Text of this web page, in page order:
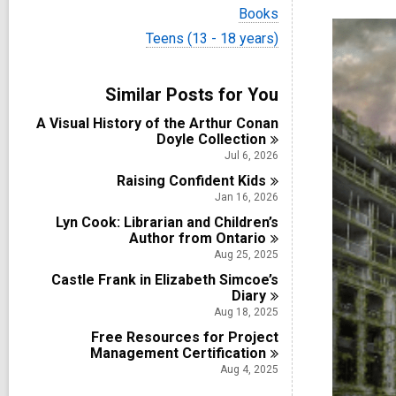
i
e
w
a
c
a
r
d
s
i
n
V
i
e
l
c
a
r
d
s
i
n
Books
V
i
a
l
l
r
i
n
Teens (13 - 18 years)
Similar Posts for You
A Visual History of the Arthur Conan
Doyle Collection
Jul 6, 2026
Raising Confident Kids
Jan 16, 2026
Lyn Cook: Librarian and Children’s
Author from Ontario
Aug 25, 2025
Castle Frank in Elizabeth Simcoe’s
Diary
Aug 18, 2025
Free Resources for Project
Management Certification
Aug 4, 2025